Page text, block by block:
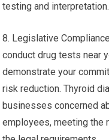
testing and interpretation.
8. Legislative
conduct drug tests near
demonstrate your
risk reduction. Thyroid
businesses concerned
employees, meeting the